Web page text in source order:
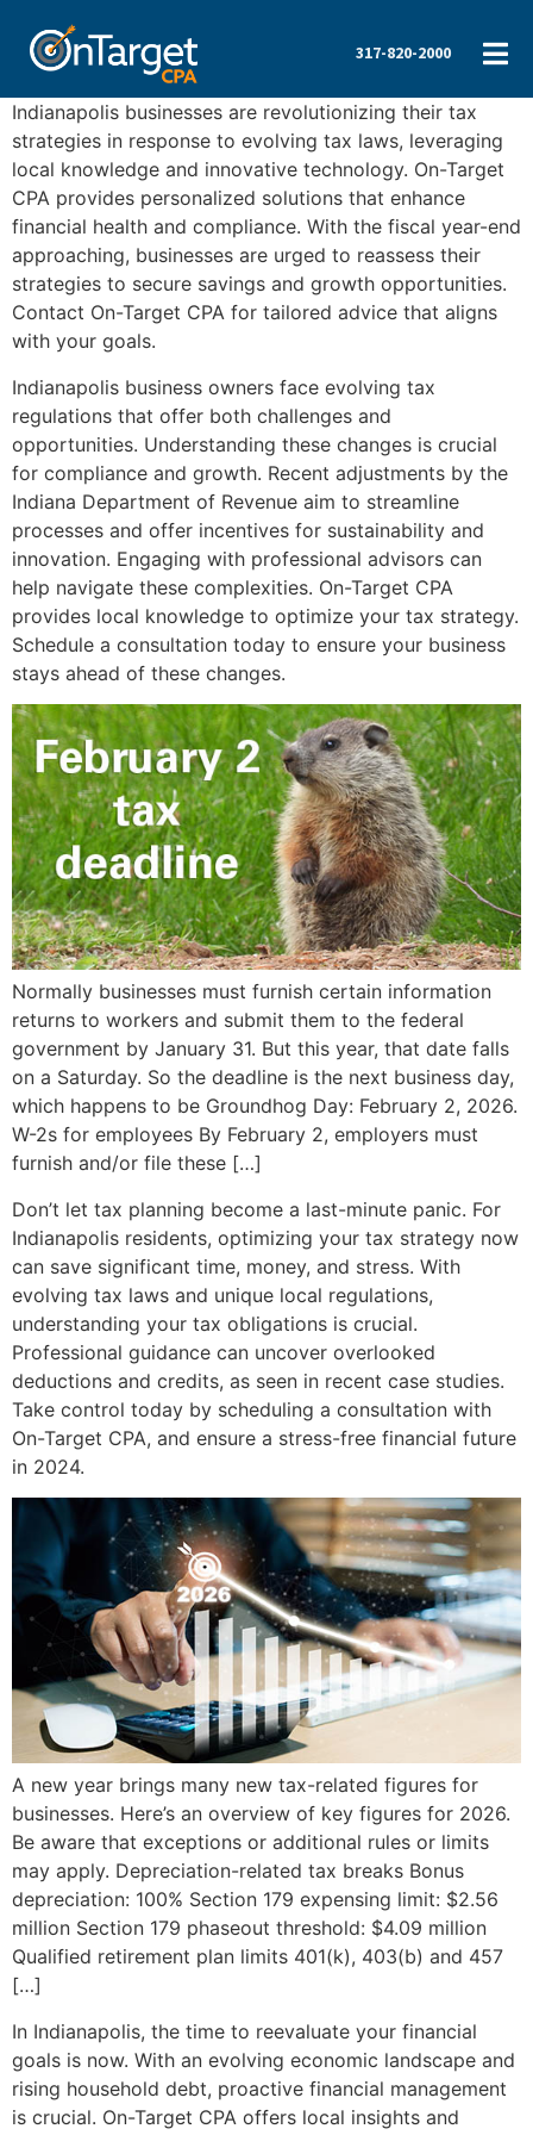
317-820-2000
Indianapolis businesses are revolutionizing their tax
strategies in response to evolving tax laws, leveraging
local knowledge and innovative technology. On-Target
CPA provides personalized solutions that enhance
financial health and compliance. With the fiscal year-end
approaching, businesses are urged to reassess their
strategies to secure savings and growth opportunities.
Contact On-Target CPA for tailored advice that aligns
with your goals.
Indianapolis business owners face evolving tax
regulations that offer both challenges and
opportunities. Understanding these changes is crucial
for compliance and growth. Recent adjustments by the
Indiana Department of Revenue aim to streamline
processes and offer incentives for sustainability and
innovation. Engaging with professional advisors can
help navigate these complexities. On-Target CPA
provides local knowledge to optimize your tax strategy.
Schedule a consultation today to ensure your business
stays ahead of these changes.
Normally businesses must furnish certain information
returns to workers and submit them to the federal
government by January 31. But this year, that date falls
on a Saturday. So the deadline is the next business day,
which happens to be Groundhog Day: February 2, 2026.
W-2s for employees By February 2, employers must
furnish and/or file these […]
Don’t let tax planning become a last-minute panic. For
Indianapolis residents, optimizing your tax strategy now
can save significant time, money, and stress. With
evolving tax laws and unique local regulations,
understanding your tax obligations is crucial.
Professional guidance can uncover overlooked
deductions and credits, as seen in recent case studies.
Take control today by scheduling a consultation with
On-Target CPA, and ensure a stress-free financial future
in 2024.
A new year brings many new tax-related figures for
businesses. Here’s an overview of key figures for 2026.
Be aware that exceptions or additional rules or limits
may apply. Depreciation-related tax breaks Bonus
depreciation: 100% Section 179 expensing limit: $2.56
million Section 179 phaseout threshold: $4.09 million
Qualified retirement plan limits 401(k), 403(b) and 457
[…]
In Indianapolis, the time to reevaluate your financial
goals is now. With an evolving economic landscape and
rising household debt, proactive financial management
is crucial. On-Target CPA offers local insights and